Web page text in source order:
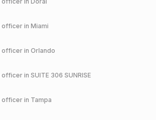
officer in Miami
officer in Orlando
officer in SUITE 306 SUNRISE
officer in Tampa